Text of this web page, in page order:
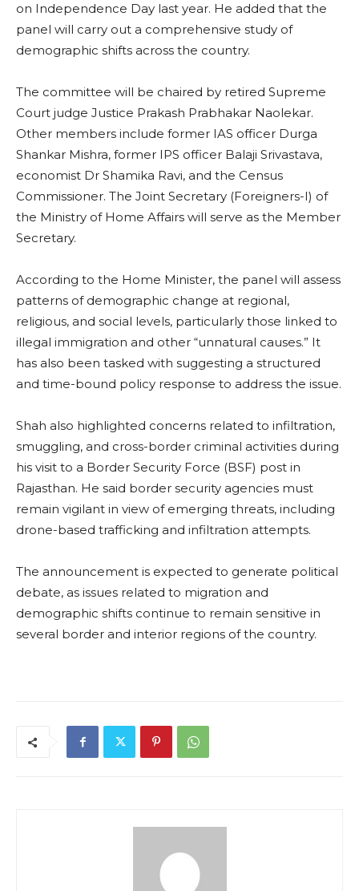
on Independence Day last year. He added that the
panel will carry out a comprehensive study of
demographic shifts across the country.
The committee will be chaired by retired Supreme
Court judge Justice Prakash Prabhakar Naolekar.
Other members include former IAS officer Durga
Shankar Mishra, former IPS officer Balaji Srivastava,
economist Dr Shamika Ravi, and the Census
Commissioner. The Joint Secretary (Foreigners-I) of
the Ministry of Home Affairs will serve as the Member
Secretary.
According to the Home Minister, the panel will assess
patterns of demographic change at regional,
religious, and social levels, particularly those linked to
illegal immigration and other “unnatural causes.” It
has also been tasked with suggesting a structured
and time-bound policy response to address the issue.
Shah also highlighted concerns related to infiltration,
smuggling, and cross-border criminal activities during
his visit to a Border Security Force (BSF) post in
Rajasthan. He said border security agencies must
remain vigilant in view of emerging threats, including
drone-based trafficking and infiltration attempts.
The announcement is expected to generate political
debate, as issues related to migration and
demographic shifts continue to remain sensitive in
several border and interior regions of the country.